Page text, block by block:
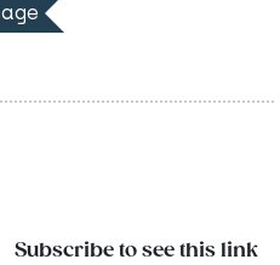
Subscribe to see this link